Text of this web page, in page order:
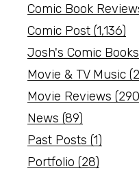
Comic Book
Comic Post (1,136)
Josh's Comic
Movie & TV Music
Movie Reviews
News (89)
Past Posts (1)
Portfolio (28)